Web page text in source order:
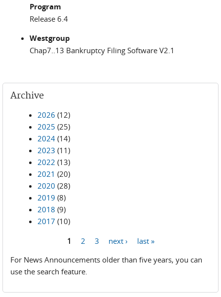
Program
Release 6.4
Westgroup
Chap7..13 Bankruptcy Filing Software V2.1
Archive
2026 (12)
2025 (25)
2024 (14)
2023 (11)
2022 (13)
2021 (20)
2020 (28)
2019 (8)
2018 (9)
2017 (10)
1 2 3 next ›
last »
For News Announcements older than five years, you can
use the search feature.